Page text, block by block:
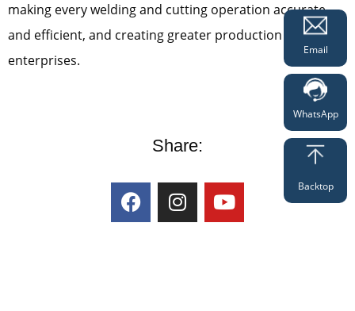
making every welding and cutting operation accurate
and efficient, and creating greater production value for
enterprises.
Share:
Email
WhatsApp
Backtop